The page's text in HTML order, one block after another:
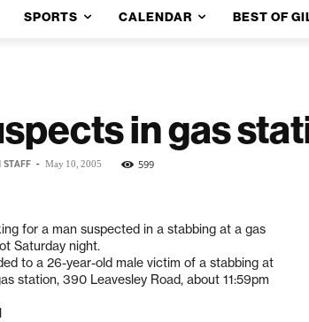
SPORTS CALENDAR BEST OF
in gas
STAFF - May 10, 2005 599
for a man suspected in a stabbing at a gas
Saturday night.
to a 26-year-old male victim of a stabbing at
station, 390 Leavesley Road, about 11:59pm